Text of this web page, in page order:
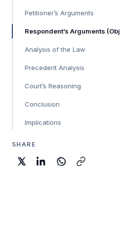
Petitioner’s Arguments
Respondent’s Arguments
Analysis of the Law
Precedent Analysis
Court’s Reasoning
Conclusion
Implications
SHARE